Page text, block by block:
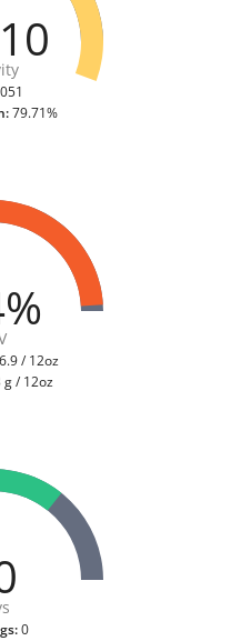
79.71%
/ 12oz
g / 12oz
0